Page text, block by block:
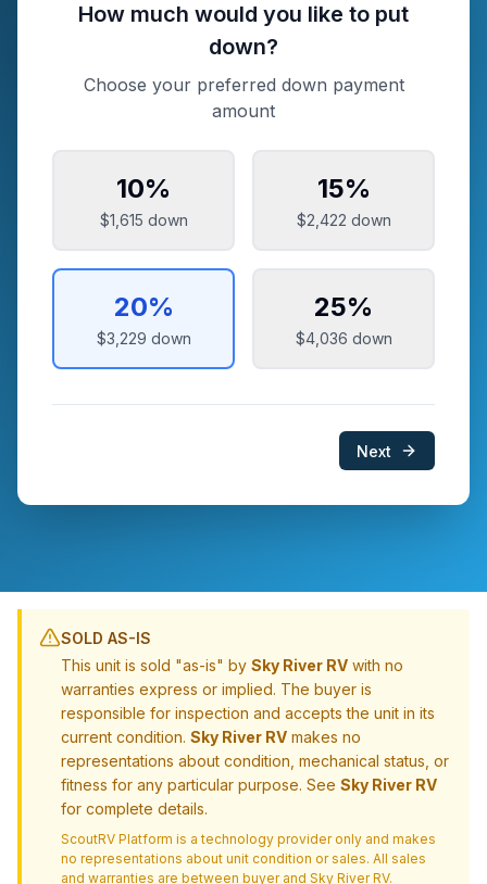
How much would you like to put
down?
Choose your preferred down payment
amount
10%
$1,615 down
15%
$2,422 down
20%
$3,229 down
25%
$4,036 down
Next
SOLD AS-IS
This unit is sold "as-is" by Sky River RV with no
warranties express or implied. The buyer is
responsible for inspection and accepts the unit in its
current condition. Sky River RV makes no
representations about condition, mechanical status, or
fitness for any particular purpose. See Sky River RV
for complete details.
ScoutRV Platform is a technology provider only and makes
no representations about unit condition or sales. All sales
and warranties are between buyer and Sky River RV.